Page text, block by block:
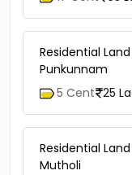
Residential
Punkunnam
5 Cent 25
Residential
Mutholi